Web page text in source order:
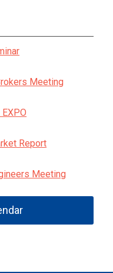
Meeting
Report
Meeting